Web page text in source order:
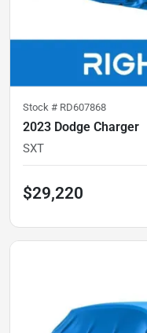
Stock # RD607868
2023 Dodge Charger
SXT
$29,220